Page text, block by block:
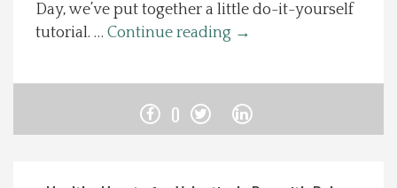
Photos
Day, we’ve put together a little do-it-yourself
tutorial. … Continue reading →
0